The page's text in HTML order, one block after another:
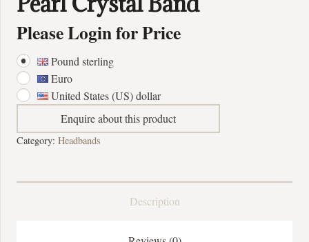
Please Login for Price
Pound sterling
Euro
United States (US) dollar
Enquire about this product
Category: Headbands
Description